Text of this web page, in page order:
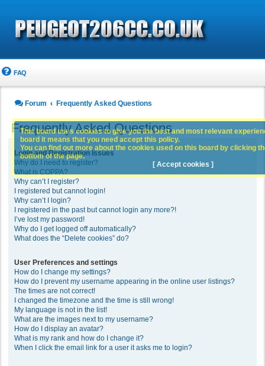
FAQ
Forum Frequently Asked Questions
Frequently Asked Questions
Login and Registration Issues
Why do I need to register?
What is COPPA?
Why can’t I register?
I registered but cannot login!
Why can’t I login?
I registered in the past but cannot login any more?!
I’ve lost my password!
Why do I get logged off automatically?
What does the “Delete cookies” do?
User Preferences and settings
How do I change my settings?
How do I prevent my username appearing in the online user listings?
The times are not correct!
I changed the timezone and the time is still wrong!
My language is not in the list!
What are the images next to my username?
How do I display an avatar?
What is my rank and how do I change it?
When I click the email link for a user it asks me to login?
This board uses cookies to give you the best and most relevant
board it means that you need accept this policy.
You can find out more about the cookies used on this board by clicking
bottom of the page.
[ Accept cookies ]